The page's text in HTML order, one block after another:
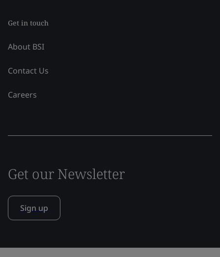
Get in touch
About BSI
Contact Us
Careers
Get our Newsletter
Sign up